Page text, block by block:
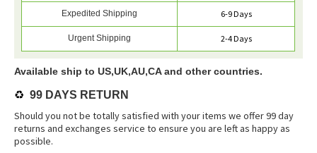
Expedited Shipping 6-9 Days
Urgent Shipping 2-4 Days
Available ship to US,UK,AU,CA and other countries.
♻️ 99 DAYS RETURN
Should you not be totally satisfied with your items we offer 99 day
returns and exchanges service to ensure you are left as happy as
possible.